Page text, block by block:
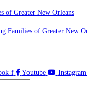
of Greater New Orleans
f Youtube Instagram